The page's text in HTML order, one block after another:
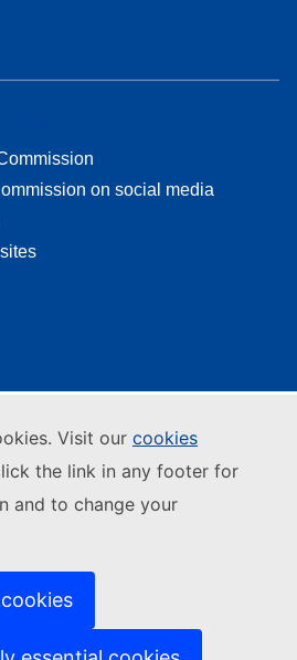
Visit our cookies
the link in any footer for
and to change your
on social media